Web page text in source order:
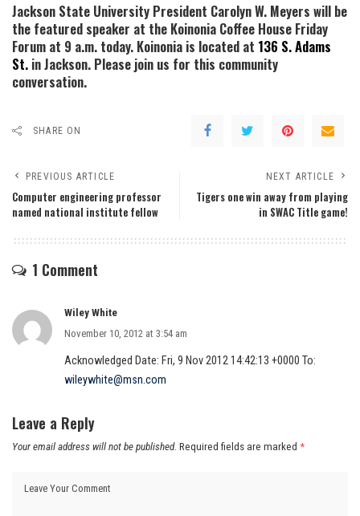
Jackson State University President Carolyn W. Meyers will be
the featured speaker at the Koinonia Coffee House Friday
Forum at 9 a.m. today. Koinonia is located at 136 S. Adams
St. in Jackson. Please join us for this community
conversation.
SHARE ON
PREVIOUS ARTICLE
Computer engineering professor
named national institute fellow
NEXT ARTICLE
Tigers one win away from playing
in SWAC Title game!
1 Comment
Wiley White
November 10, 2012 at 3:54 am
Acknowledged Date: Fri, 9 Nov 2012 14:42:13 +0000 To:
wileywhite@msn.com
Leave a Reply
Your email address will not be published. Required fields are marked *